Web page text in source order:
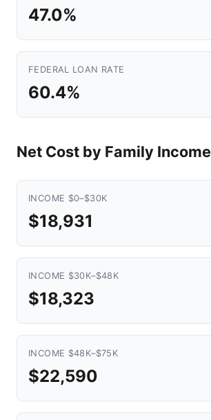
47.0%
FEDERAL LOAN RATE
60.4%
Net Cost by Family Income
INCOME $0–$30K
$18,931
INCOME $30K–$48K
$18,323
INCOME $48K–$75K
$22,590